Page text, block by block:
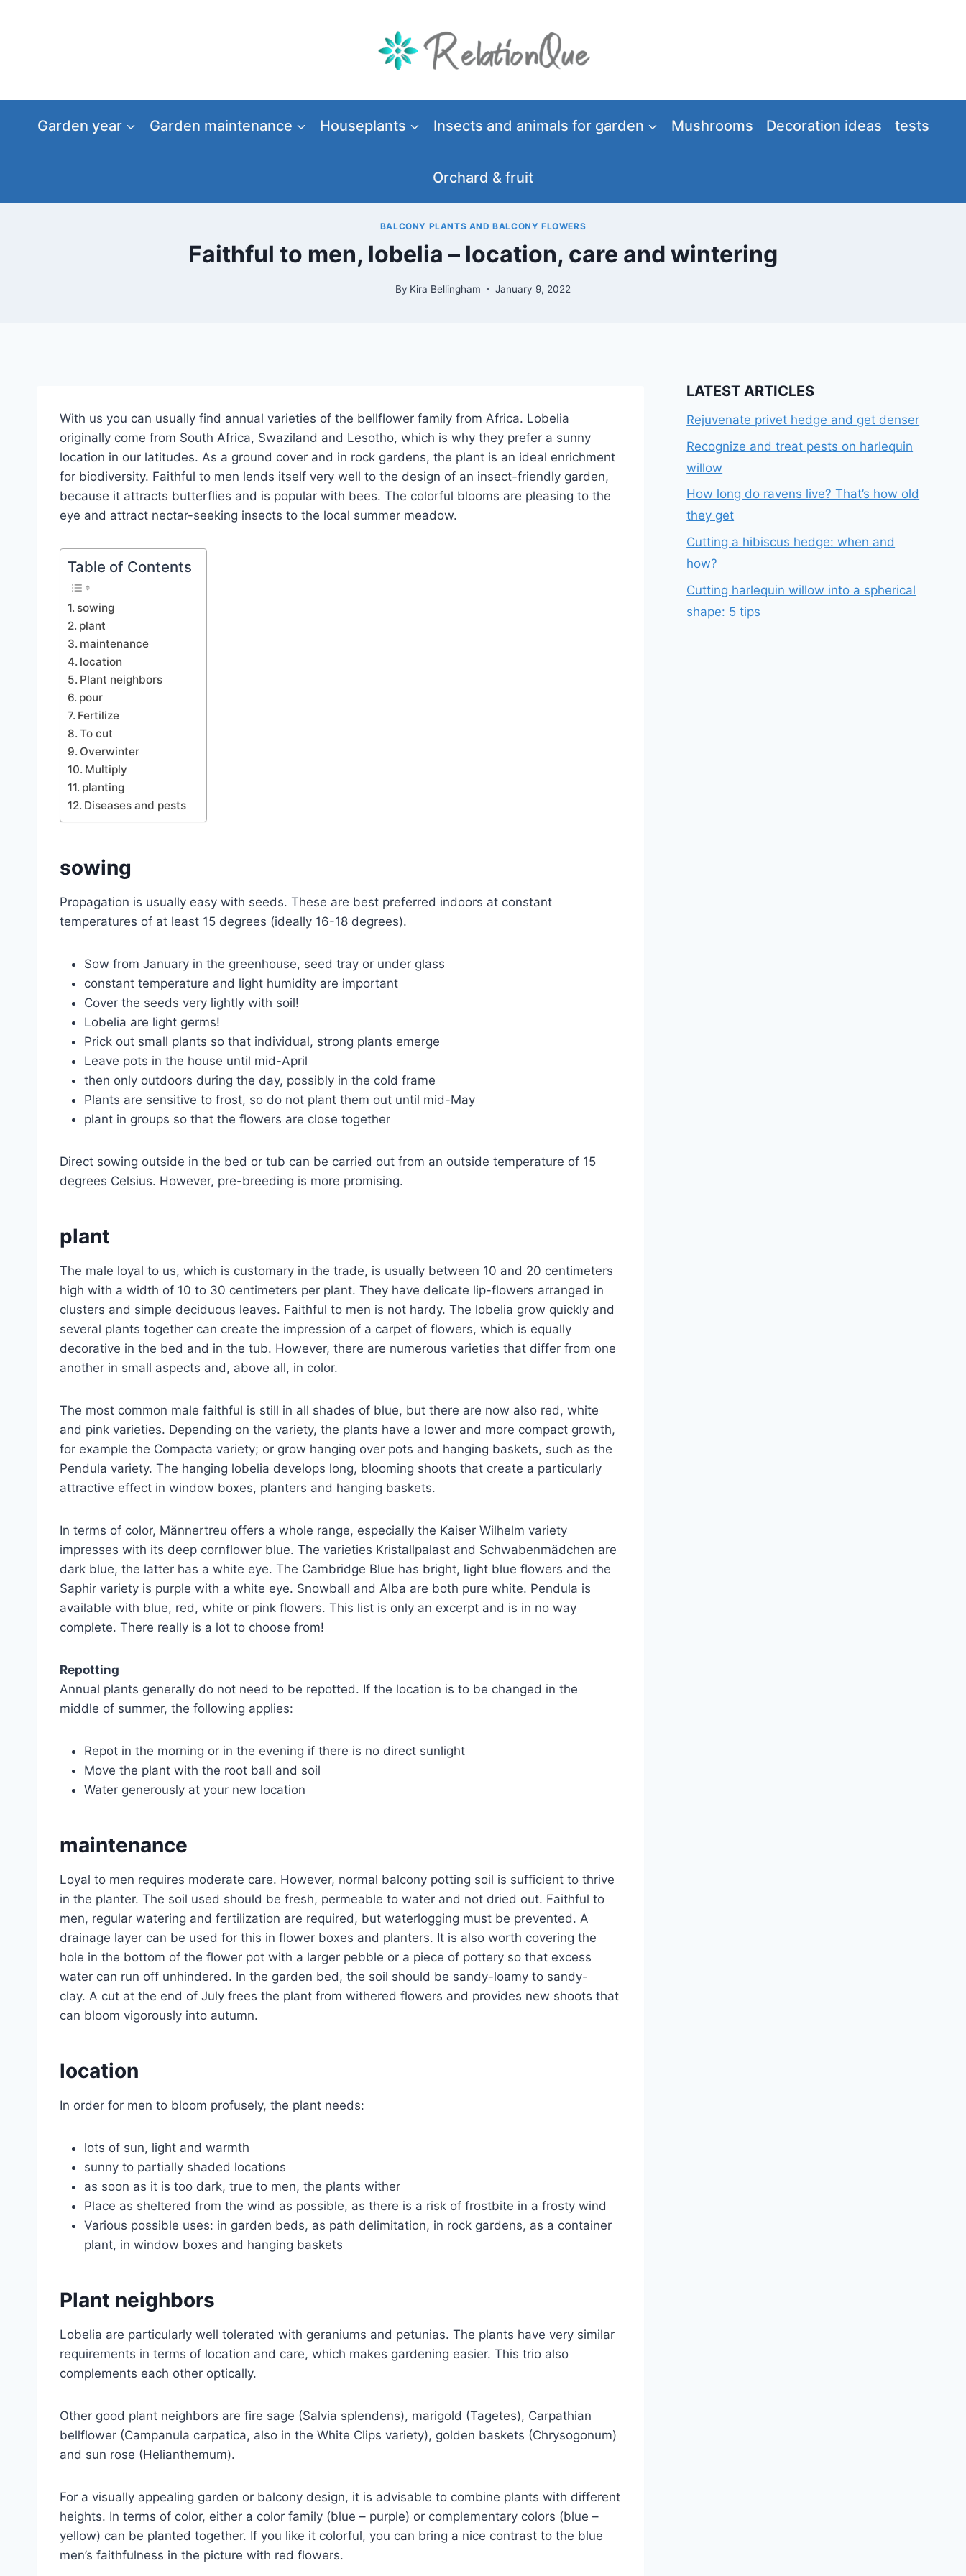
Garden year Garden maintenance Houseplants Insects and animals for garden Mushrooms Decoration ideas tests
Orchard & fruit
BALCONY PLANTS AND BALCONY FLOWERS
Faithful to men, lobelia – location, care and wintering
By Kira Bellingham January 9, 2022
With us you can usually find annual varieties of the bellflower family from Africa. Lobelia
originally come from South Africa, Swaziland and Lesotho, which is why they prefer a sunny
location in our latitudes. As a ground cover and in rock gardens, the plant is an ideal enrichment
for biodiversity. Faithful to men lends itself very well to the design of an insect-friendly garden,
because it attracts butterflies and is popular with bees. The colorful blooms are pleasing to the
eye and attract nectar-seeking insects to the local summer meadow.
Table of Contents
sowing
plant
maintenance
location
Plant neighbors
pour
Fertilize
To cut
Overwinter
Multiply
planting
Diseases and pests
sowing
Propagation is usually easy with seeds. These are best preferred indoors at constant
temperatures of at least 15 degrees (ideally 16-18 degrees).
Sow from January in the greenhouse, seed tray or under glass
constant temperature and light humidity are important
Cover the seeds very lightly with soil!
Lobelia are light germs!
Prick out small plants so that individual, strong plants emerge
Leave pots in the house until mid-April
then only outdoors during the day, possibly in the cold frame
Plants are sensitive to frost, so do not plant them out until mid-May
plant in groups so that the flowers are close together
Direct sowing outside in the bed or tub can be carried out from an outside temperature of 15
degrees Celsius. However, pre-breeding is more promising.
plant
The male loyal to us, which is customary in the trade, is usually between 10 and 20 centimeters
high with a width of 10 to 30 centimeters per plant. They have delicate lip-flowers arranged in
clusters and simple deciduous leaves. Faithful to men is not hardy. The lobelia grow quickly and
several plants together can create the impression of a carpet of flowers, which is equally
decorative in the bed and in the tub. However, there are numerous varieties that differ from one
another in small aspects and, above all, in color.
The most common male faithful is still in all shades of blue, but there are now also red, white
and pink varieties. Depending on the variety, the plants have a lower and more compact growth,
for example the Compacta variety; or grow hanging over pots and hanging baskets, such as the
Pendula variety. The hanging lobelia develops long, blooming shoots that create a particularly
attractive effect in window boxes, planters and hanging baskets.
In terms of color, Männertreu offers a whole range, especially the Kaiser Wilhelm variety
impresses with its deep cornflower blue. The varieties Kristallpalast and Schwabenmädchen are
dark blue, the latter has a white eye. The Cambridge Blue has bright, light blue flowers and the
Saphir variety is purple with a white eye. Snowball and Alba are both pure white. Pendula is
available with blue, red, white or pink flowers. This list is only an excerpt and is in no way
complete. There really is a lot to choose from!
Repotting
Annual plants generally do not need to be repotted. If the location is to be changed in the
middle of summer, the following applies:
Repot in the morning or in the evening if there is no direct sunlight
Move the plant with the root ball and soil
Water generously at your new location
maintenance
Loyal to men requires moderate care. However, normal balcony potting soil is sufficient to thrive
in the planter. The soil used should be fresh, permeable to water and not dried out. Faithful to
men, regular watering and fertilization are required, but waterlogging must be prevented. A
drainage layer can be used for this in flower boxes and planters. It is also worth covering the
hole in the bottom of the flower pot with a larger pebble or a piece of pottery so that excess
water can run off unhindered. In the garden bed, the soil should be sandy-loamy to sandy-
clay. A cut at the end of July frees the plant from withered flowers and provides new shoots that
can bloom vigorously into autumn.
location
In order for men to bloom profusely, the plant needs:
lots of sun, light and warmth
sunny to partially shaded locations
as soon as it is too dark, true to men, the plants wither
Place as sheltered from the wind as possible, as there is a risk of frostbite in a frosty wind
Various possible uses: in garden beds, as path delimitation, in rock gardens, as a container
plant, in window boxes and hanging baskets
Plant neighbors
Lobelia are particularly well tolerated with geraniums and petunias. The plants have very similar
requirements in terms of location and care, which makes gardening easier. This trio also
complements each other optically.
Other good plant neighbors are fire sage (Salvia splendens), marigold (Tagetes), Carpathian
bellflower (Campanula carpatica, also in the White Clips variety), golden baskets (Chrysogonum)
and sun rose (Helianthemum).
For a visually appealing garden or balcony design, it is advisable to combine plants with different
heights. In terms of color, either a color family (blue – purple) or complementary colors (blue –
yellow) can be planted together. If you like it colorful, you can bring a nice contrast to the blue
men’s faithfulness in the picture with red flowers.
LATEST ARTICLES
Rejuvenate privet hedge and get denser
Recognize and treat pests on harlequin
willow
How long do ravens live? That’s how old
they get
Cutting a hibiscus hedge: when and
how?
Cutting harlequin willow into a spherical
shape: 5 tips